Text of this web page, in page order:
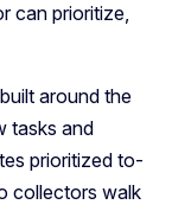
can prioritize,
around the
tasks and
prioritized to-
collectors walk